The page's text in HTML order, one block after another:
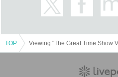
TOP